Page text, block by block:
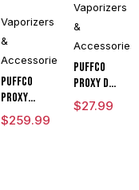
Vaporizers
&
Accessories
Puffco
Proxy
Modular
Vaporizer
$259.99
Vaporizers
&
Accessories
Puffco
Proxy D
Chamber
$27.99